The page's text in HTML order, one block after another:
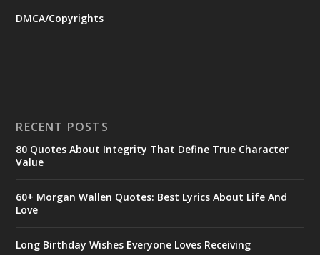
DMCA/Copyrights
RECENT POSTS
80 Quotes About Integrity That Define True Character
Value
60+ Morgan Wallen Quotes: Best Lyrics About Life And
Love
Long Birthday Wishes Everyone Loves Receiving